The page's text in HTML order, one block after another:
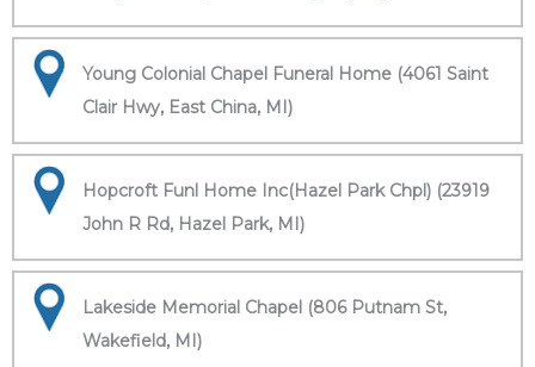
Young Colonial Chapel Funeral Home (4061 Saint
Clair Hwy, East China, MI)
Hopcroft Funl Home Inc(Hazel Park Chpl) (23919
John R Rd, Hazel Park, MI)
Lakeside Memorial Chapel (806 Putnam St,
Wakefield, MI)